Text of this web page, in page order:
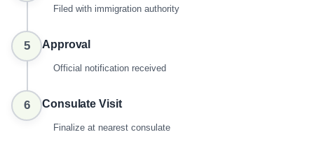
Filed with immigration authority
5 Approval
Official notification received
6 Consulate Visit
Finalize at nearest consulate